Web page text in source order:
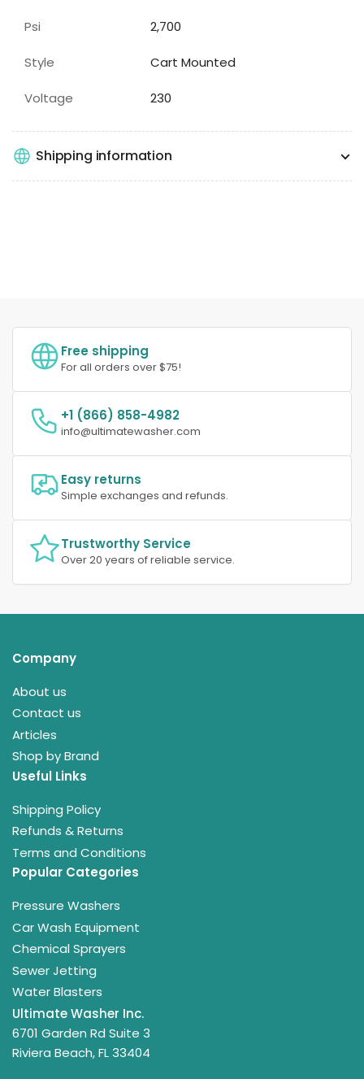
Psi 2,700
Style Cart Mounted
Voltage 230
Shipping information
Free shipping
For all orders over $75!
+1 (866) 858-4982
info@ultimatewasher.com
Easy returns
Simple exchanges and refunds.
Trustworthy Service
Over 20 years of reliable service.
Company
About us
Contact us
Articles
Shop by Brand
Useful Links
Shipping Policy
Refunds & Returns
Terms and Conditions
Popular Categories
Pressure Washers
Car Wash Equipment
Chemical Sprayers
Sewer Jetting
Water Blasters
Ultimate Washer Inc.
6701 Garden Rd Suite 3
Riviera Beach, FL 33404